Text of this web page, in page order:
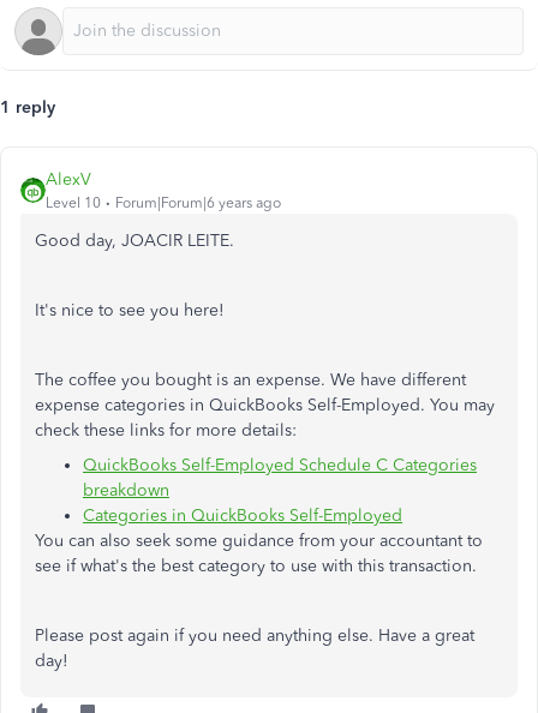
1 reply
AlexV
Level 10 Forum|Forum|6 years ago
Good day, JOACIR LEITE.
It's nice to see you here!
The coffee you bought is an expense. We have different
expense categories in QuickBooks Self-Employed. You may
check these links for more details:
QuickBooks Self-Employed Schedule C Categories
breakdown
Categories in QuickBooks Self-Employed
You can also seek some guidance from your accountant to
see if what's the best category to use with this transaction.
Please post again if you need anything else. Have a great
day!